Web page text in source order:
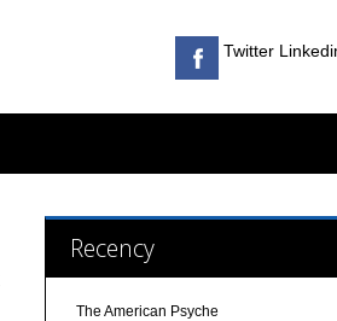
Twitter
Recency
The American Psyche